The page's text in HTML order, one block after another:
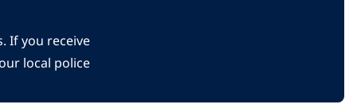
If you receive
local police